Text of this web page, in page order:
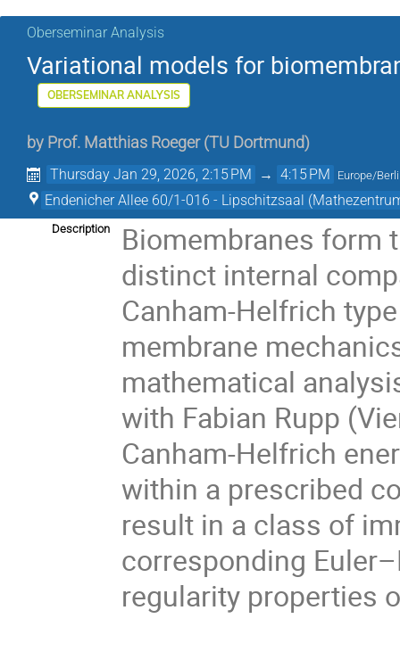
Oberseminar Analysis
Variational models for
OBERSEMINAR ANALYSIS
by Prof. Matthias Roeger (TU Dortmund)
Thursday Jan 29, 2026, 2:15 PM → 4:15 PM Europe/
Endenicher Allee 60/1-016 - Lipschitzsaal
Description
Biomembranes form
distinct internal
Canham-Helfrich
membrane
mathematical
with Fabian Rupp
Canham-Helfrich
within a prescribed
result in a class of
corresponding
regularity properties